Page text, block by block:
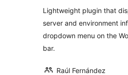
Lightweight plugin that
server and environment
dropdown menu on the
bar.
Raúl Fernández